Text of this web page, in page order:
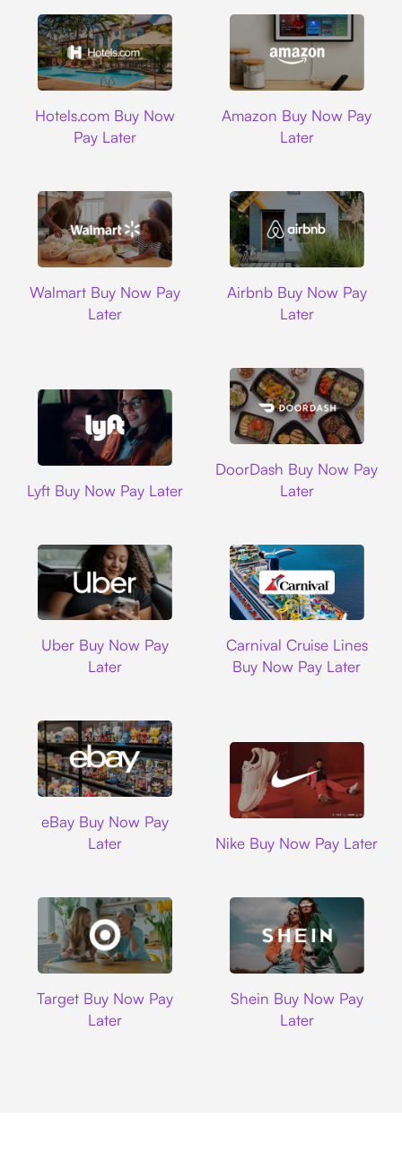
Hotels.com Buy Now
Pay Later
Amazon Buy Now Pay
Later
Walmart Buy Now Pay
Later
Airbnb Buy Now Pay
Later
Lyft Buy Now Pay Later
DoorDash Buy Now Pay
Later
Uber Buy Now Pay
Later
Carnival Cruise Lines
Buy Now Pay Later
eBay Buy Now Pay
Later
Nike Buy Now Pay Later
Target Buy Now Pay
Later
Shein Buy Now Pay
Later